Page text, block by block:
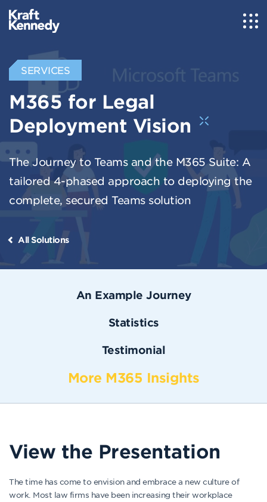
SERVICES
M365 for Legal
Deployment Vision
The Journey to Teams and the M365 Suite: A
tailored 4-phased approach to deploying the
complete, secured Teams solution
All Solutions
An Example Journey
Statistics
Testimonial
More M365 Insights
View the Presentation
The time has come to envision and embrace a new culture of
work. Most law firms have been increasing their workplace